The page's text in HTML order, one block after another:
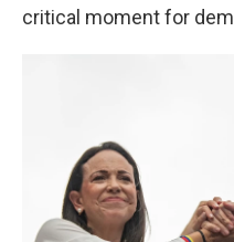
critical moment for